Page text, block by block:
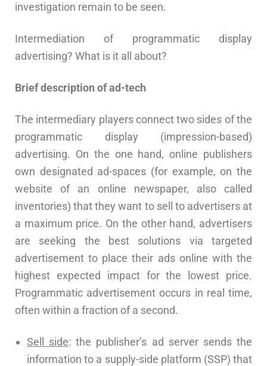
investigation remain to be seen.
Intermediation of programmatic display
advertising? What is it all about?
Brief description of ad-tech
The intermediary players connect two sides of the
programmatic display (impression-based)
advertising. On the one hand, online publishers
own designated ad-spaces (for example, on the
website of an online newspaper, also called
inventories) that they want to sell to advertisers at
a maximum price. On the other hand, advertisers
are seeking the best solutions via targeted
advertisement to place their ads online with the
highest expected impact for the lowest price.
Programmatic advertisement occurs in real time,
often within a fraction of a second.
Sell side: the publisher’s ad server sends the
information to a supply-side platform (SSP) that